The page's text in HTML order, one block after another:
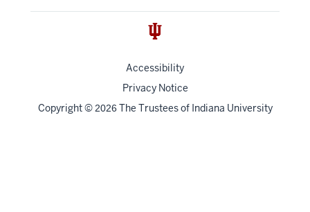
Accessibility
Privacy Notice
Copyright© 2026 The Trustees of Indiana University